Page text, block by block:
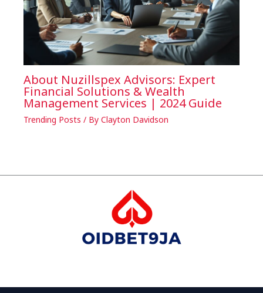
About Nuzillspex Advisors: Expert
Financial Solutions & Wealth
Management Services | 2024 Guide
Trending Posts / ByClayton Davidson